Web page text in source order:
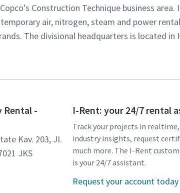
Construction Technique business
air, nitrogen, steam and power
The divisional headquarters is located in
Rental -
Kav. 203, JI.
JKS
I-Rent: your 24/7 rental
Track your projects in realtime,
industry insights, request
much more. The I-Rent
is your 24/7 assistant.
Request your account today